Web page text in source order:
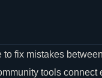
fix mistakes
tools